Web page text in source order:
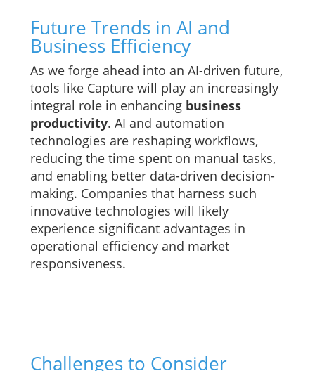
Future Trends in AI and
Business Efficiency
As we forge ahead into an AI-driven future,
tools like Capture will play an increasingly
integral role in enhancing business
productivity. AI and automation
technologies are reshaping workflows,
reducing the time spent on manual tasks,
and enabling better data-driven decision-
making. Companies that harness such
innovative technologies will likely
experience significant advantages in
operational efficiency and market
responsiveness.
Challenges to Consider